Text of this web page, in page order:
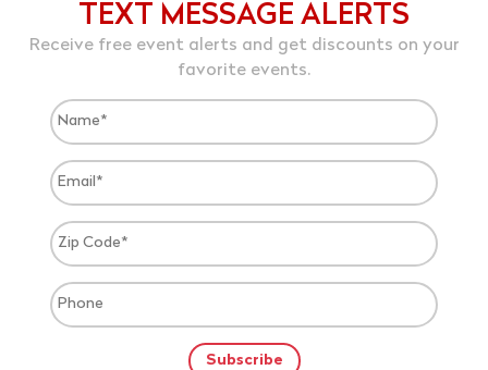
TEXT MESSAGE ALERTS
Receive free event alerts and get discounts on your
favorite events.